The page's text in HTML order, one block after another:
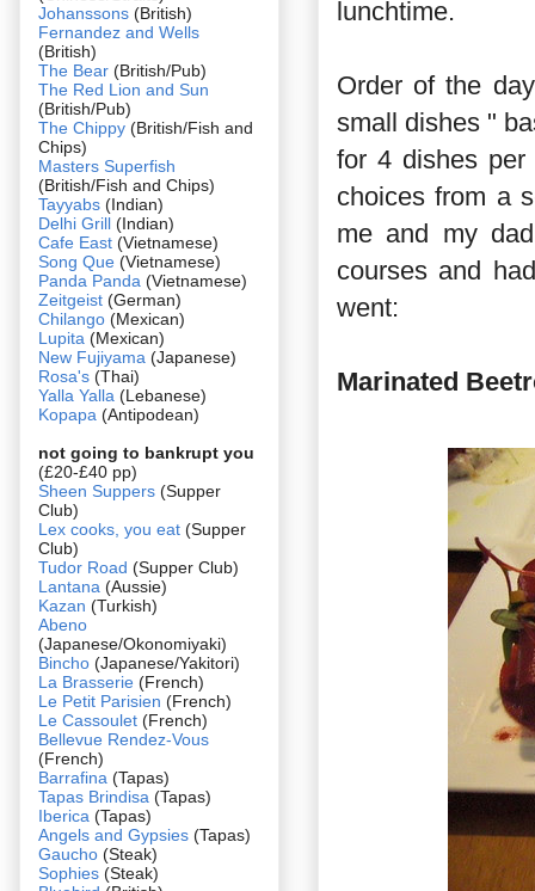
lunchtime.
Order of the
small dishes "
for 4 dishes
choices from a
me and my
courses and
went:
Marinated
Johanssons (British)
Fernandez and Wells
(British)
The Bear (British/Pub)
The Red Lion and Sun
(British/Pub)
The Chippy (British/Fish and
Chips)
Masters Superfish
(British/Fish and Chips)
Tayyabs (Indian)
Delhi Grill (Indian)
Cafe East (Vietnamese)
Song Que (Vietnamese)
Panda Panda (Vietnamese)
Zeitgeist (German)
Chilango (Mexican)
Lupita (Mexican)
New Fujiyama (Japanese)
Rosa's (Thai)
Yalla Yalla (Lebanese)
Kopapa (Antipodean)
not going to bankrupt you
(£20-£40 pp)
Sheen Suppers (Supper
Club)
Lex cooks, you eat (Supper
Club)
Tudor Road (Supper Club)
Lantana (Aussie)
Kazan (Turkish)
Abeno
(Japanese/Okonomiyaki)
Bincho (Japanese/Yakitori)
La Brasserie (French)
Le Petit Parisien (French)
Le Cassoulet (French)
Bellevue Rendez-Vous
(French)
Barrafina (Tapas)
Tapas Brindisa (Tapas)
Iberica (Tapas)
Angels and Gypsies (Tapas)
Gaucho (Steak)
Sophies (Steak)